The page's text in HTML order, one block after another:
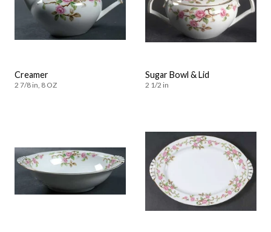
Creamer
2 7/8 in, 8 OZ
Sugar Bowl & Lid
2 1/2 in